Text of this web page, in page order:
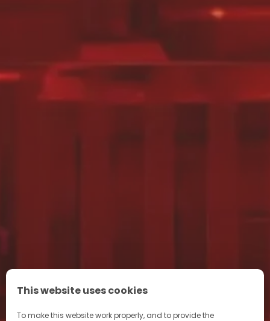
This website uses cookies
To make this website work properly, and to provide the